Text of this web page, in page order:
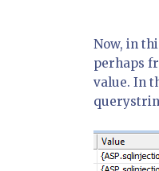
Now, in
perhaps
value. In